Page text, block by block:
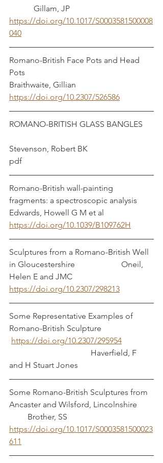
	  Gillam, JP
https://doi.org/10.1017/S0003581500008
040
Romano-British Face Pots and Head
Pots
Braithwaite, Gillian
https://doi.org/10.2307/526586
ROMANO-BRITISH GLASS BANGLES
Stevenson, Robert BK
pdf
Romano-British wall-painting
fragments: a spectroscopic analysis
Edwards, Howell G M et al
https://doi.org/10.1039/B109762H
Sculptures from a Romano-British Well
in Gloucestershire		     Oneil,
Helen E and JMC
https://doi.org/10.2307/298213
Some Representative Examples of
Romano-British Sculpture
https://doi.org/10.2307/295954
Some Romano-British Sculptures from
Ancaster and Wilsford, Lincolnshire
         Brother, SS
https://doi.org/10.1017/S0003581500023
611